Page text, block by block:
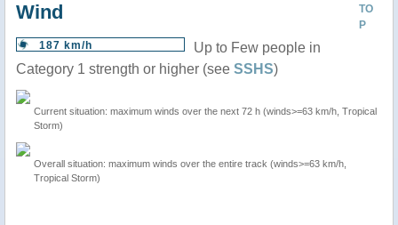
TO
P
Wind
187 km/h
Up to Few people in
Category 1 strength or higher (see SSHS)
Current situation: maximum winds over the next 72 h (winds>=63 km/h, Tropical
Storm)
Overall situation: maximum winds over the entire track (winds>=63 km/h,
Tropical Storm)